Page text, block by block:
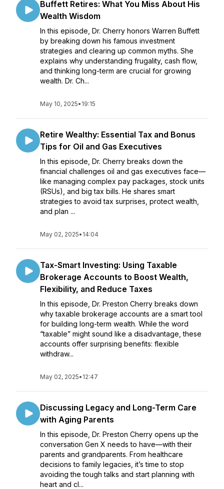
Buffett Retires: What You Miss About His
Wealth Wisdom
In this episode, Dr. Cherry honors Warren Buffett
by breaking down his famous investment
strategies and clearing up common myths. She
explains why understanding frugality, cash flow,
and thinking long-term are crucial for growing
wealth. Dr. Ch...
May 10, 2025• 19:15
Retire Wealthy: Essential Tax and Bonus
Tips for Oil and Gas Executives
In this episode, Dr. Cherry breaks down the
financial challenges oil and gas executives face—
like managing complex pay packages, stock units
(RSUs), and big tax bills. He shares smart
strategies to avoid tax surprises, protect wealth,
and plan ...
May 02, 2025• 14:04
Tax-Smart Investing: Using Taxable
Brokerage Accounts to Boost Wealth,
Flexibility, and Reduce Taxes
In this episode, Dr. Preston Cherry breaks down
why taxable brokerage accounts are a smart tool
for building long-term wealth. While the word
“taxable” might sound like a disadvantage, these
accounts offer surprising benefits: flexible
withdraw...
May 02, 2025• 12:47
Discussing Legacy and Long-Term Care
with Aging Parents
In this episode, Dr. Preston Cherry opens up the
conversation Gen X needs to have—with their
parents and grandparents. From healthcare
decisions to family legacies, it’s time to stop
avoiding the tough talks and start planning with
heart and cl...